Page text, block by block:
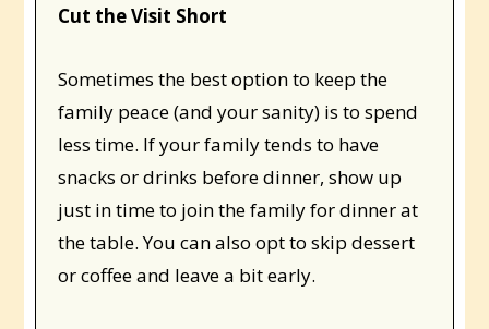
Cut the Visit Short
Sometimes the best option to keep the
family peace (and your sanity) is to spend
less time. If your family tends to have
snacks or drinks before dinner, show up
just in time to join the family for dinner at
the table. You can also opt to skip dessert
or coffee and leave a bit early.